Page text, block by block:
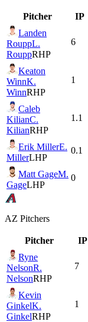
Pitcher IP
Landen
RouppL.
RouppRHP
6
Keaton
WinnK.
WinnRHP
1
Caleb
KilianC.
KilianRHP
1.1
Erik MillerE.
MillerLHP
0.1
Matt GageM.
GageLHP
0
AZ Pitchers
Pitcher IP
Ryne
NelsonR.
NelsonRHP
7
Kevin
GinkelK.
GinkelRHP
1